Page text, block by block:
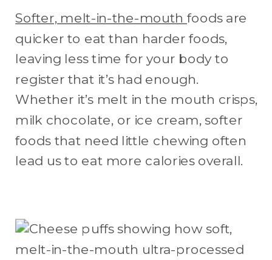
Softer, melt-in-the-mouth foods are
quicker to eat than harder foods,
leaving less time for your body to
register that it’s had enough.
Whether it’s melt in the mouth crisps,
milk chocolate, or ice cream, softer
foods that need little chewing often
lead us to eat more calories overall.